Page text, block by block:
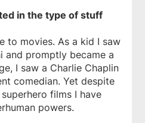
in the type of stuff
to movies. As a kid I saw
and promptly became a
I saw a Charlie Chaplin
comedian. Yet despite
films I have
powers.